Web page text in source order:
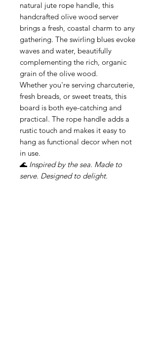
natural jute rope handle, this
handcrafted olive wood server
brings a fresh, coastal charm to any
gathering. The swirling blues evoke
waves and water, beautifully
complementing the rich, organic
grain of the olive wood.
Whether you're serving charcuterie,
fresh breads, or sweet treats, this
board is both eye-catching and
practical. The rope handle adds a
rustic touch and makes it easy to
hang as functional decor when not
in use.
🌊 Inspired by the sea. Made to
serve. Designed to delight.